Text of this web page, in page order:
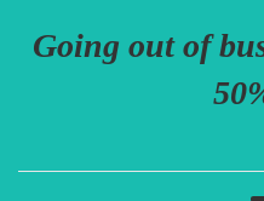
Going out of